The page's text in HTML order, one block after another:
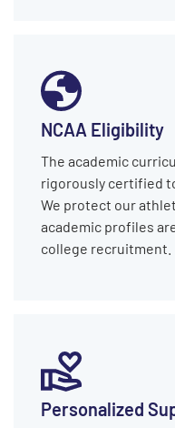
NCAA Eligibility
The academic
rigorously certified
We protect our
academic profiles
college recruitment.
Personalized